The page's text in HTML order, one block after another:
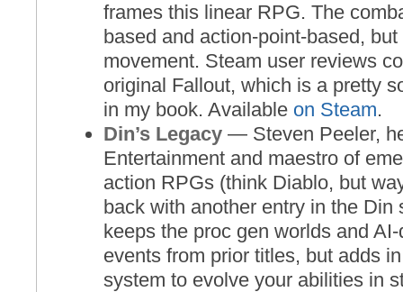
frames this linear RPG. The
based and action-point-based,
movement. Steam user reviews
original Fallout, which is a pretty
in my book. Available on Steam.
Din’s Legacy— Steven Peeler,
Entertainment and maestro of
action RPGs (think Diablo, but
back with another entry in the Din
keeps the proc gen worlds and
events from prior titles, but adds
system to evolve your abilities in